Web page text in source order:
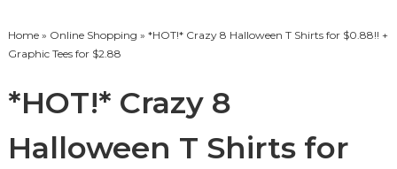
Home» Online Shopping » *HOT!* Crazy 8 Halloween T Shirts for $0.88!! +
Graphic Tees for $2.88
*HOT!* Crazy 8
Halloween T Shirts for